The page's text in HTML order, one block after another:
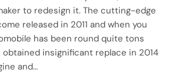
to redesign it. The cutting-edge
released in 2011 and when you
has been round quite tons
obtained insignificant replace in 2014
and…